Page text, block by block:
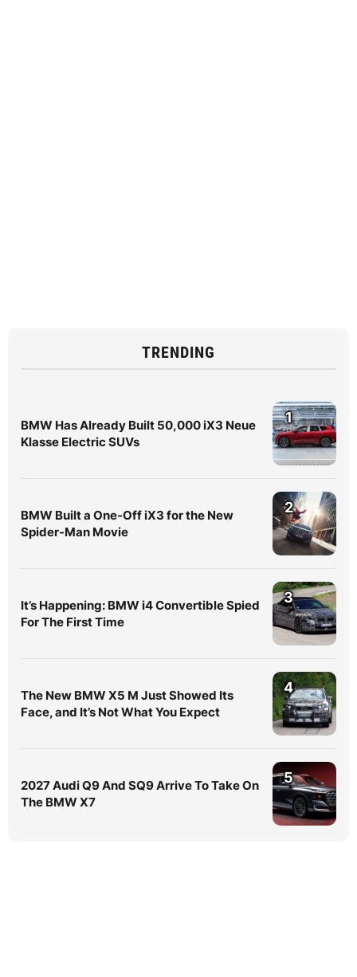
TRENDING
BMW Has Already Built 50,000 iX3 Neue
Klasse Electric SUVs
1
BMW Built a One-Off iX3 for the New
Spider-Man Movie
2
It’s Happening: BMW i4 Convertible Spied
For The First Time
3
The New BMW X5 M Just Showed Its
Face, and It’s Not What You Expect
4
2027 Audi Q9 And SQ9 Arrive To Take On
The BMW X7
5